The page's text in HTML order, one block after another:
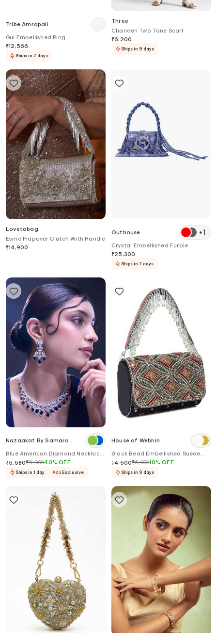
Tribe Amrapali
Gul Embellished Ring
₹12,566
Ships in 7 days
Three
Chanderi Two Tone Scarf
₹6,200
Ships in 9 days
Lovetobag
Esme Flapover Clutch With Handle
₹14,900
Outhouse +1
Crystal Embellished Furbie
₹25,300
Ships in 7 days
Nazaakat By Samara
Blue American Diamond Necklace
& Earring Set
₹5,580₹9,30040%OFF
Ships in 1 day Aza Exclusive
House of Webhin
Black Bead Embellished Suede
Handbag
₹4,500₹5,00010%OFF
Ships in 9 days